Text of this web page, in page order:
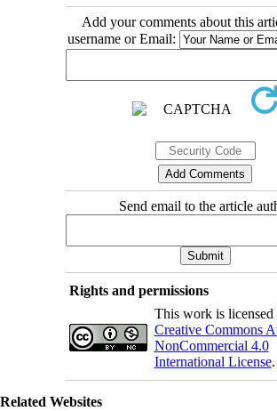
Add your comments about this
username or Email:
Send email to the article
Rights and permissions
This work is licensed
Creative Commons
NonCommercial 4.0
International License.
Related Websites